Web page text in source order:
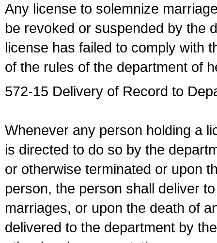
Any license to solemnize
be revoked or suspended by the
license has failed to comply with
of the rules of the department of
572-15 Delivery of Record to
Whenever any person holding a
is directed to do so by the
or otherwise terminated or upon
person, the person shall deliver
marriages, or upon the death of
delivered to the department by